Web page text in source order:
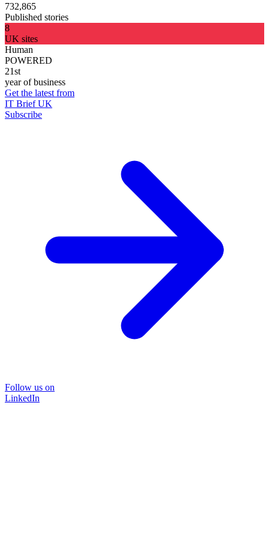
732,865
Published stories
8
UK sites
Human
POWERED
21st
year of business
Get the latest from
IT Brief UK
Subscribe
Follow us on
LinkedIn